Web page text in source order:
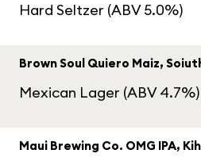
Hard Seltzer (ABV 5.0%)
Brown Soul Quiero Maiz,
Mexican Lager (ABV 4.7%)
Maui Brewing Co. OMG IPA,